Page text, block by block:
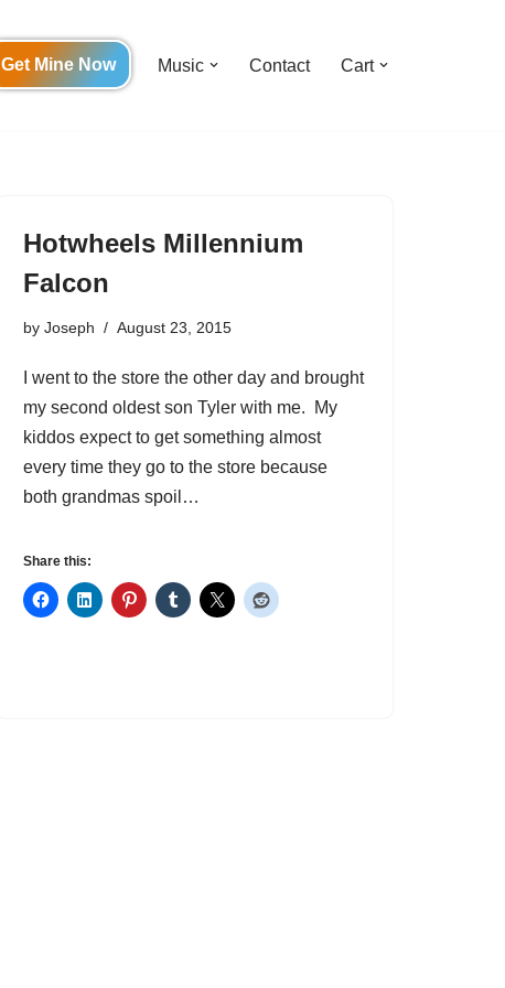
Get Mine Now Music Contact Cart
Hotwheels Millennium
Falcon
by Joseph August 23, 2015
I went to the store the other day and brought
my second oldest son Tyler with me. My
kiddos expect to get something almost
every time they go to the store because
both grandmas spoil…
Share this: